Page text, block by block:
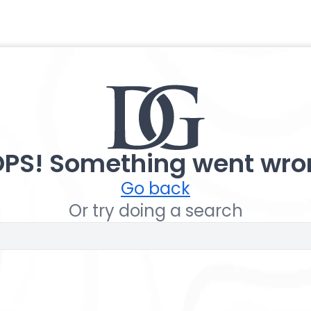
Something went
Go back
Or try doing a search